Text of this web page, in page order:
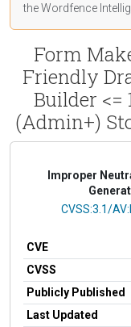
the Wordfence
Form
Friendly
Builder <=
(Admin+)
Improper
CVSS Vector
CVSS:3.1/
CVE
CVSS
Publicly Published
Last Updated